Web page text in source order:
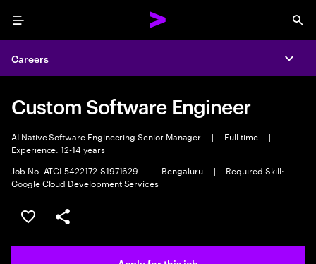
Menu
Careers
Custom Software Engineer
AI Native Software Engineering Senior Manager | Full time
|
Experience: 12-14 years
Job No. ATCI-5422172-S1971629
| Bengaluru |
Required Skill:
Google Cloud Development Services
Save this job
Share this job